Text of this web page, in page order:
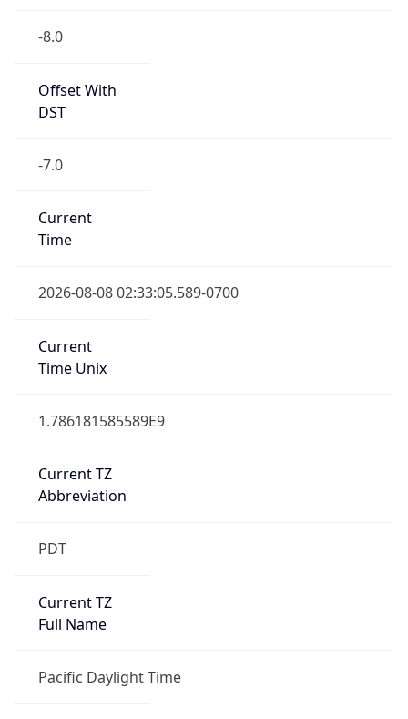
-8.0
Offset With
DST
-7.0
Current
Time
2026-08-08 02:33:05.589-0700
Current
Time Unix
1.786181585589E9
Current TZ
Abbreviation
PDT
Current TZ
Full Name
Pacific Daylight Time